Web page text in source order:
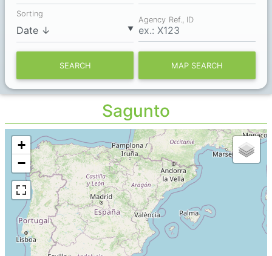
▼
Sorting
Agency Ref., ID
SEARCH MAP SEARCH
Sagunto
+
−